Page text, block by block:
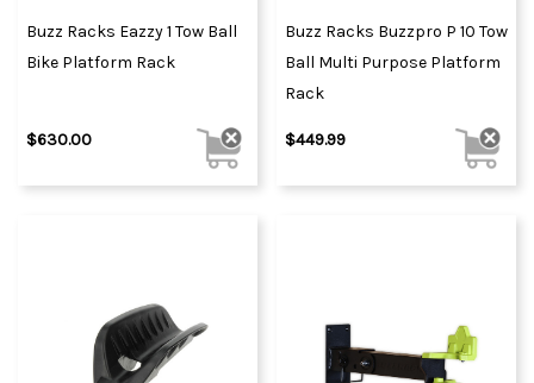
Buzz Racks Eazzy 1 Tow Ball
Bike Platform Rack
$630.00
Buzz Racks Buzzpro P 10 Tow
Ball Multi Purpose Platform
Rack
$449.99